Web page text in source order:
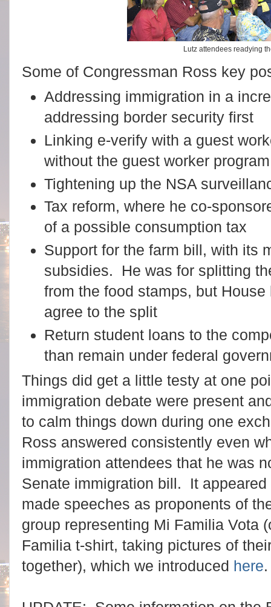
Lutz attendees readying
Some of Congressman Ross key
Addressing immigration in a
addressing border security first
Linking e-verify with a guest
without the guest worker program
Tightening up the NSA
Tax reform, where he co-
of a possible consumption tax
Support for the farm bill, with its
subsidies. He was for splitting
from the food stamps, but
agree to the split
Return student loans to the
than remain under federal
Things did get a little testy at one
immigration debate were present
to calm things down during one
Ross answered consistently even
immigration attendees that he was
Senate immigration bill. It
made speeches as proponents of
group representing Mi Familia Vota
Familia t-shirt, taking pictures of
together), which we introduced here.